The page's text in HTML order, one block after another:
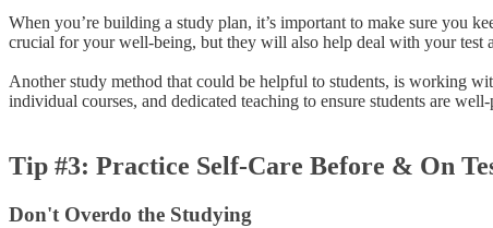
When you’re building a study plan, it’s important to make sure you
crucial for your well-being, but they will also help deal with your test
Another study method that could be helpful to students, is working
individual courses, and dedicated teaching to ensure students are
Tip #3: Practice Self-Care Before & On
Don't Overdo the Studying